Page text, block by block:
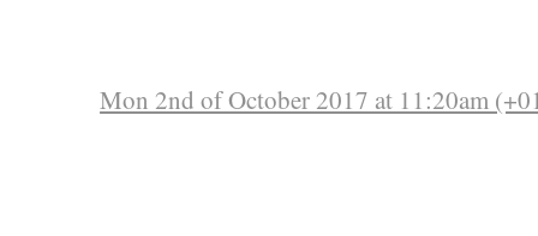
Mon 2nd of October 2017 at 11:20am